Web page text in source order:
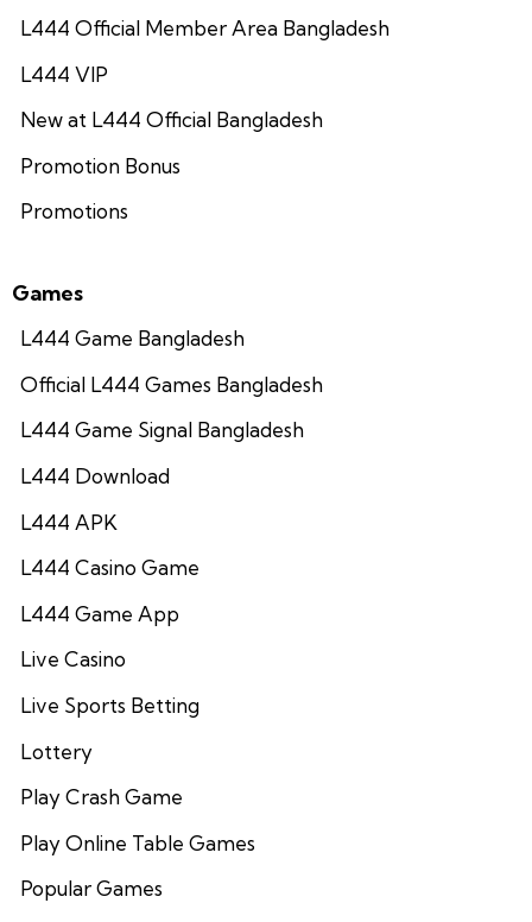
L444 Official Member Area Bangladesh
L444 VIP
New at L444 Official Bangladesh
Promotion Bonus
Promotions
Games
L444 Game Bangladesh
Official L444 Games Bangladesh
L444 Game Signal Bangladesh
L444 Download
L444 APK
L444 Casino Game
L444 Game App
Live Casino
Live Sports Betting
Lottery
Play Crash Game
Play Online Table Games
Popular Games